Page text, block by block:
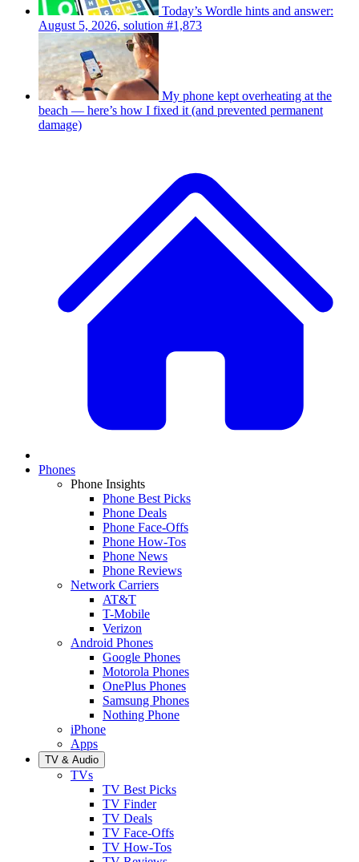
Today’s Wordle hints and answer:
August 5, 2026, solution #1,873
My phone kept overheating at the
beach — here’s how I fixed it (and prevented permanent
damage)
Phones
Phone Insights
Phone Best Picks
Phone Deals
Phone Face-Offs
Phone How-Tos
Phone News
Phone Reviews
Network Carriers
AT&T
T-Mobile
Verizon
Android Phones
Google Phones
Motorola Phones
OnePlus Phones
Samsung Phones
Nothing Phone
iPhone
Apps
TV & Audio
TVs
TV Best Picks
TV Finder
TV Deals
TV Face-Offs
TV How-Tos